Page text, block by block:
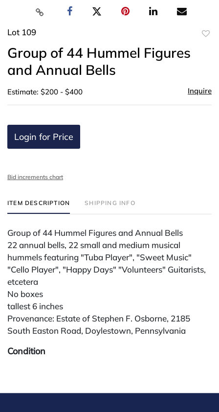
Lot 109
Group of 44 Hummel Figures
and Annual Bells
Estimate: $200 - $400 Inquire
Login for Price
Bid increments chart
ITEM DESCRIPTION SHIPPING INFO
Group of 44 Hummel Figures and Annual Bells
22 annual bells, 22 small and medium musical
hummels featuring "Tuba Player", "Sweet Music"
"Cello Player", "Happy Days" "Volunteers" Guitarists,
etcetera
No boxes
tallest 6 inches
Provenance: Estate of Stephen F. Osborne, 2185
South Easton Road, Doylestown, Pennsylvania
Condition
*No credit card payments will be accepted for silver,